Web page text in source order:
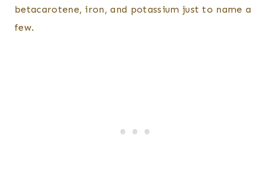
betacarotene, iron, and potassium just to name a
few.